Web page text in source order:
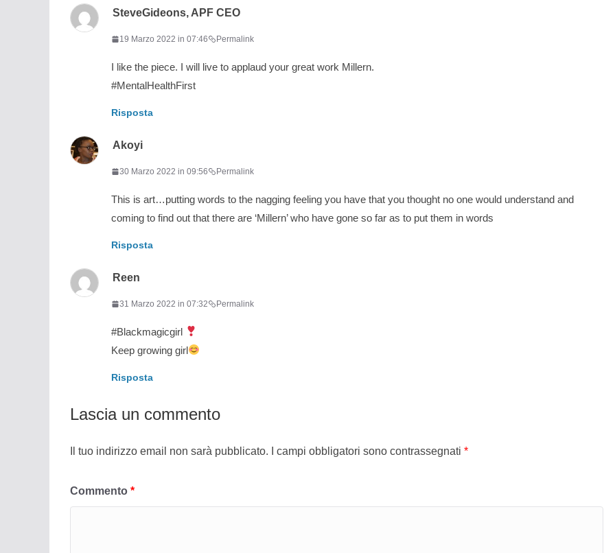
SteveGideons, APF CEO
19 Marzo 2022 in 07:46 Permalink
I like the piece. I will live to applaud your great work Millern.
#MentalHealthFirst
Risposta
Akoyi
30 Marzo 2022 in 09:56 Permalink
This is art…putting words to the nagging feeling you have that you thought no one would understand and
coming to find out that there are ‘Millern’ who have gone so far as to put them in words
Risposta
Reen
31 Marzo 2022 in 07:32 Permalink
#Blackmagicgirl
Keep growing girl
Risposta
Lascia un commento
Il tuo indirizzo email non sarà pubblicato. I campi obbligatori sono contrassegnati *
Commento *